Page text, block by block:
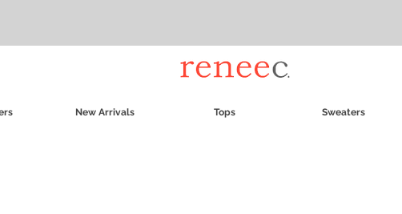
New Arrivals Tops Sweaters